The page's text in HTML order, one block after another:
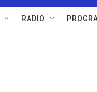
RADIO